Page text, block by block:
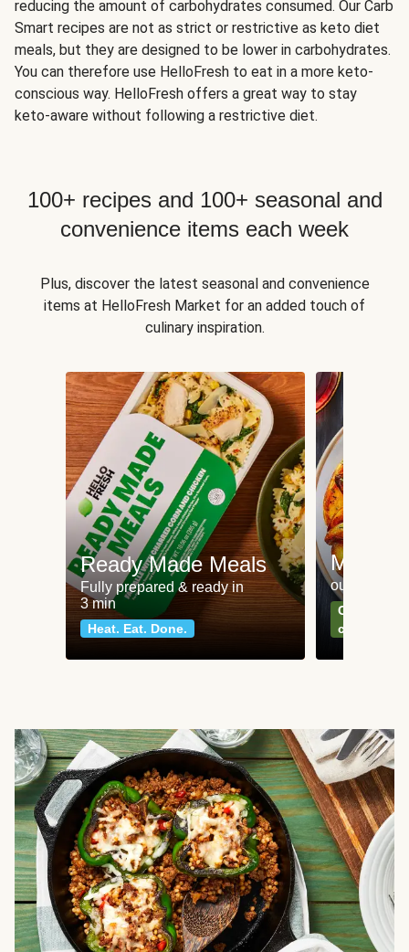
reducing the amount of carbohydrates consumed. Our Carb
Smart recipes are not as strict or restrictive as keto diet
meals, but they are designed to be lower in carbohydrates.
You can therefore use HelloFresh to eat in a more keto-
conscious way. HelloFresh offers a great way to stay
keto-aware without following a restrictive diet.
100+ recipes and 100+ seasonal and
convenience items each week
Plus, discover the latest seasonal and convenience
items at HelloFresh Market for an added touch of
culinary inspiration.
Ready Made Meals
Fully prepared & ready in
3 min
Heat. Eat. Done.
Meat
our most
Can't go
classics